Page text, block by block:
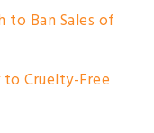
to Ban Sales of
to Cruelty-Free